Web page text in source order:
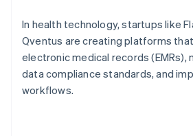
In health technology, startups like
Qventus are creating platforms
electronic medical records (EMRs),
data compliance standards, and
workflows.